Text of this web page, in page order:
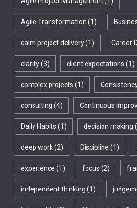
Agile Transformation (1)
calm project delivery(1) Career
clarity(3) client expectations (1)
complex projects (1)
consulting (4) Continuous
Daily Habits (1) decision making
deep work(2) Discipline (1)
experience (1) focus (2)
independent thinking (1)